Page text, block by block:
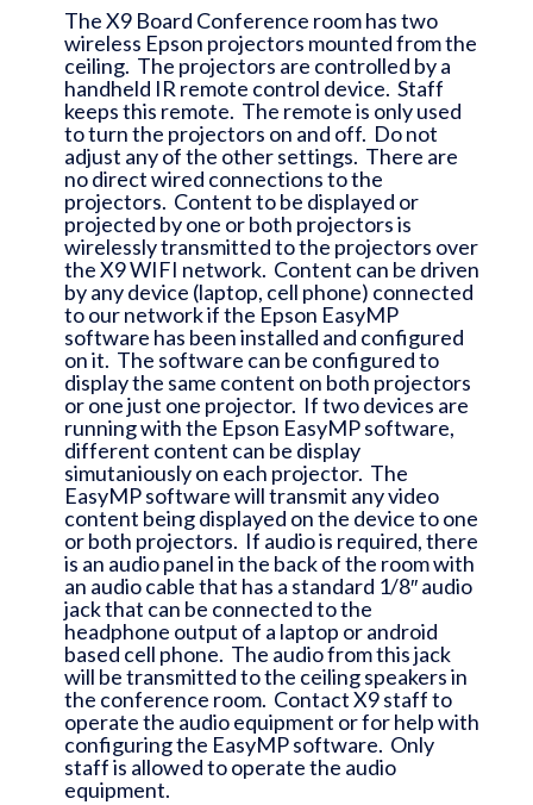
The X9 Board Conference room has two
wireless Epson projectors mounted from the
ceiling. The projectors are controlled by a
handheld IR remote control device. Staff
keeps this remote. The remote is only used
to turn the projectors on and off. Do not
adjust any of the other settings. There are
no direct wired connections to the
projectors. Content to be displayed or
projected by one or both projectors is
wirelessly transmitted to the projectors over
the X9 WIFI network. Content can be driven
by any device (laptop, cell phone) connected
to our network if the Epson EasyMP
software has been installed and configured
on it. The software can be configured to
display the same content on both projectors
or one just one projector. If two devices are
running with the Epson EasyMP software,
different content can be display
simutaniously on each projector. The
EasyMP software will transmit any video
content being displayed on the device to one
or both projectors. If audio is required, there
is an audio panel in the back of the room with
an audio cable that has a standard 1/8″ audio
jack that can be connected to the
headphone output of a laptop or android
based cell phone. The audio from this jack
will be transmitted to the ceiling speakers in
the conference room. Contact X9 staff to
operate the audio equipment or for help with
configuring the EasyMP software. Only
staff is allowed to operate the audio
equipment.